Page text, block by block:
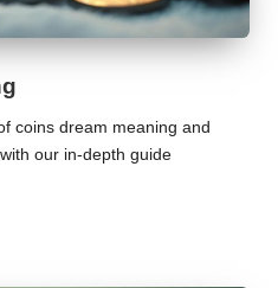
coins dream meaning and
our in-depth guide